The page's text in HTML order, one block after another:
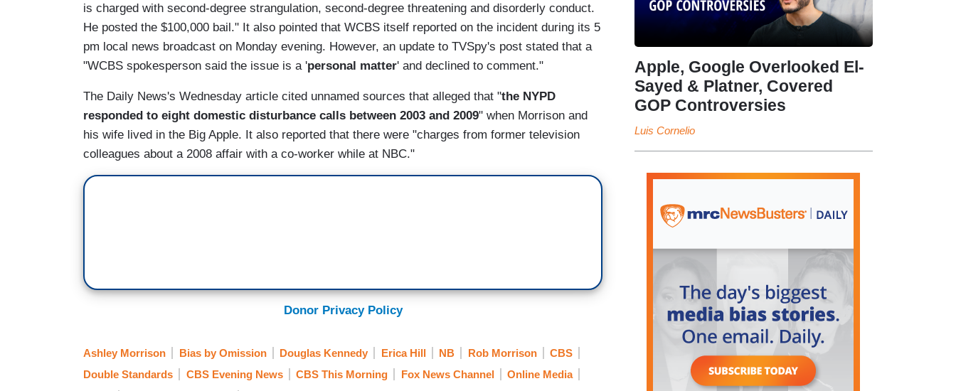
is charged with second-degree strangulation, second-degree threatening and disorderly conduct.
He posted the $100,000 bail." It also pointed that WCBS itself reported on the incident during its 5
pm local news broadcast on Monday evening. However, an update to TVSpy's post stated that a
"WCBS spokesperson said the issue is a 'personal matter' and declined to comment."
The Daily News's Wednesday article cited unnamed sources that alleged that "the NYPD
responded to eight domestic disturbance calls between 2003 and 2009" when Morrison and
his wife lived in the Big Apple. It also reported that there were "charges from former television
colleagues about a 2008 affair with a co-worker while at NBC."
Donor Privacy Policy
Ashley Morrison Bias by Omission Douglas Kennedy Erica Hill NB Rob Morrison
CBS
Double Standards
CBS Evening News CBS This Morning Fox News Channel
Online Media
Apple, Google Overlooked El-
Sayed & Platner, Covered
GOP Controversies
Luis Cornelio